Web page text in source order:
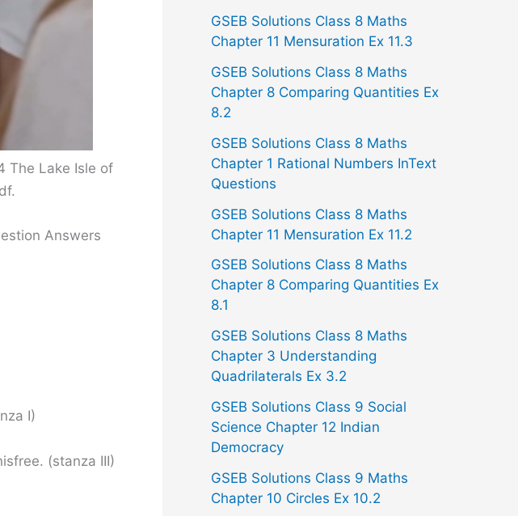
The Lake Isle of
Answers
I)
(stanza III)
GSEB Solutions Class 8 Maths
Chapter 11 Mensuration Ex 11.3
GSEB Solutions Class 8 Maths
Chapter 8 Comparing Quantities Ex
8.2
GSEB Solutions Class 8 Maths
Chapter 1 Rational Numbers InText
Questions
GSEB Solutions Class 8 Maths
Chapter 11 Mensuration Ex 11.2
GSEB Solutions Class 8 Maths
Chapter 8 Comparing Quantities Ex
8.1
GSEB Solutions Class 8 Maths
Chapter 3 Understanding
Quadrilaterals Ex 3.2
GSEB Solutions Class 9 Social
Science Chapter 12 Indian
Democracy
GSEB Solutions Class 9 Maths
Chapter 10 Circles Ex 10.2